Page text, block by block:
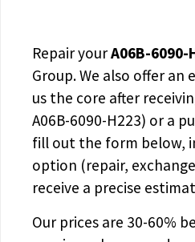
Repair yourA06B-6090-
Group. We also offer an
us the core after
A06B-6090-H223) or a
fill out the form below,
option (repair,
receive a precise
Our prices are 30-60%